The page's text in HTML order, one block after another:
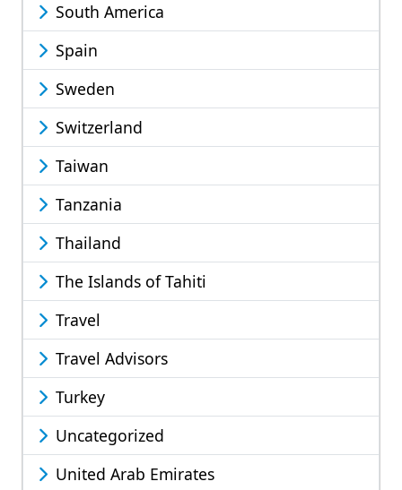
South America
Spain
Sweden
Switzerland
Taiwan
Tanzania
Thailand
The Islands of Tahiti
Travel
Travel Advisors
Turkey
Uncategorized
United Arab Emirates